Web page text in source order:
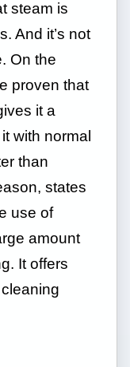
steam is
And it’s not
On the
proven that
it a
with normal
than
states
use of
amount
It offers